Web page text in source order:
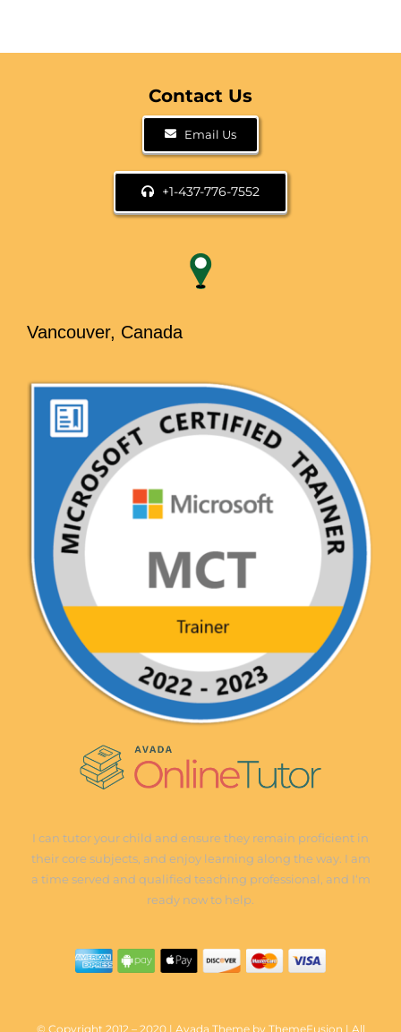
Contact Us
Email Us
+1-437-776-7552
Vancouver, Canada
I can tutor your child and ensure they remain proficient in
their core subjects, and enjoy learning along the way. I am
a time served and qualified teaching professional, and I‘m
ready now to help.
© Copyright 2012 – 2020 | Avada Theme by ThemeFusion | All